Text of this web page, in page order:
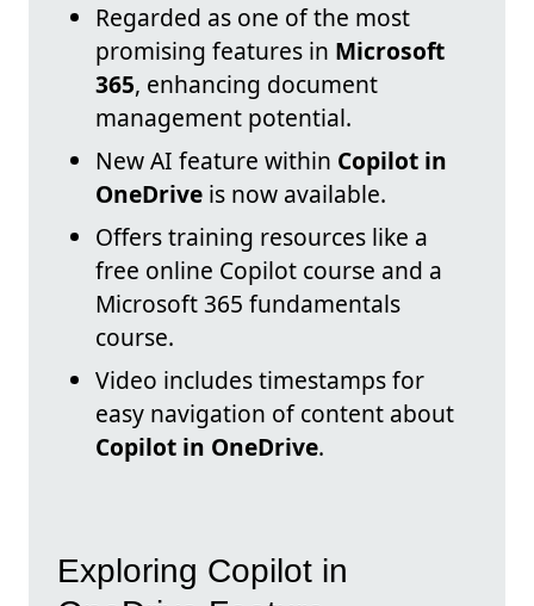
Regarded as one of the most
promising features in Microsoft
365, enhancing document
management potential.
New AI feature within Copilot in
OneDrive is now available.
Offers training resources like a
free online Copilot course and a
Microsoft 365 fundamentals
course.
Video includes timestamps for
easy navigation of content about
Copilot in OneDrive.
Exploring Copilot in